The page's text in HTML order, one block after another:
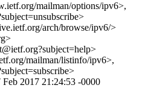
mailman/options/ipv6>,
arch/browse/ipv6/>
mailman/listinfo/ipv6>,
2017 21:24:53 -0000